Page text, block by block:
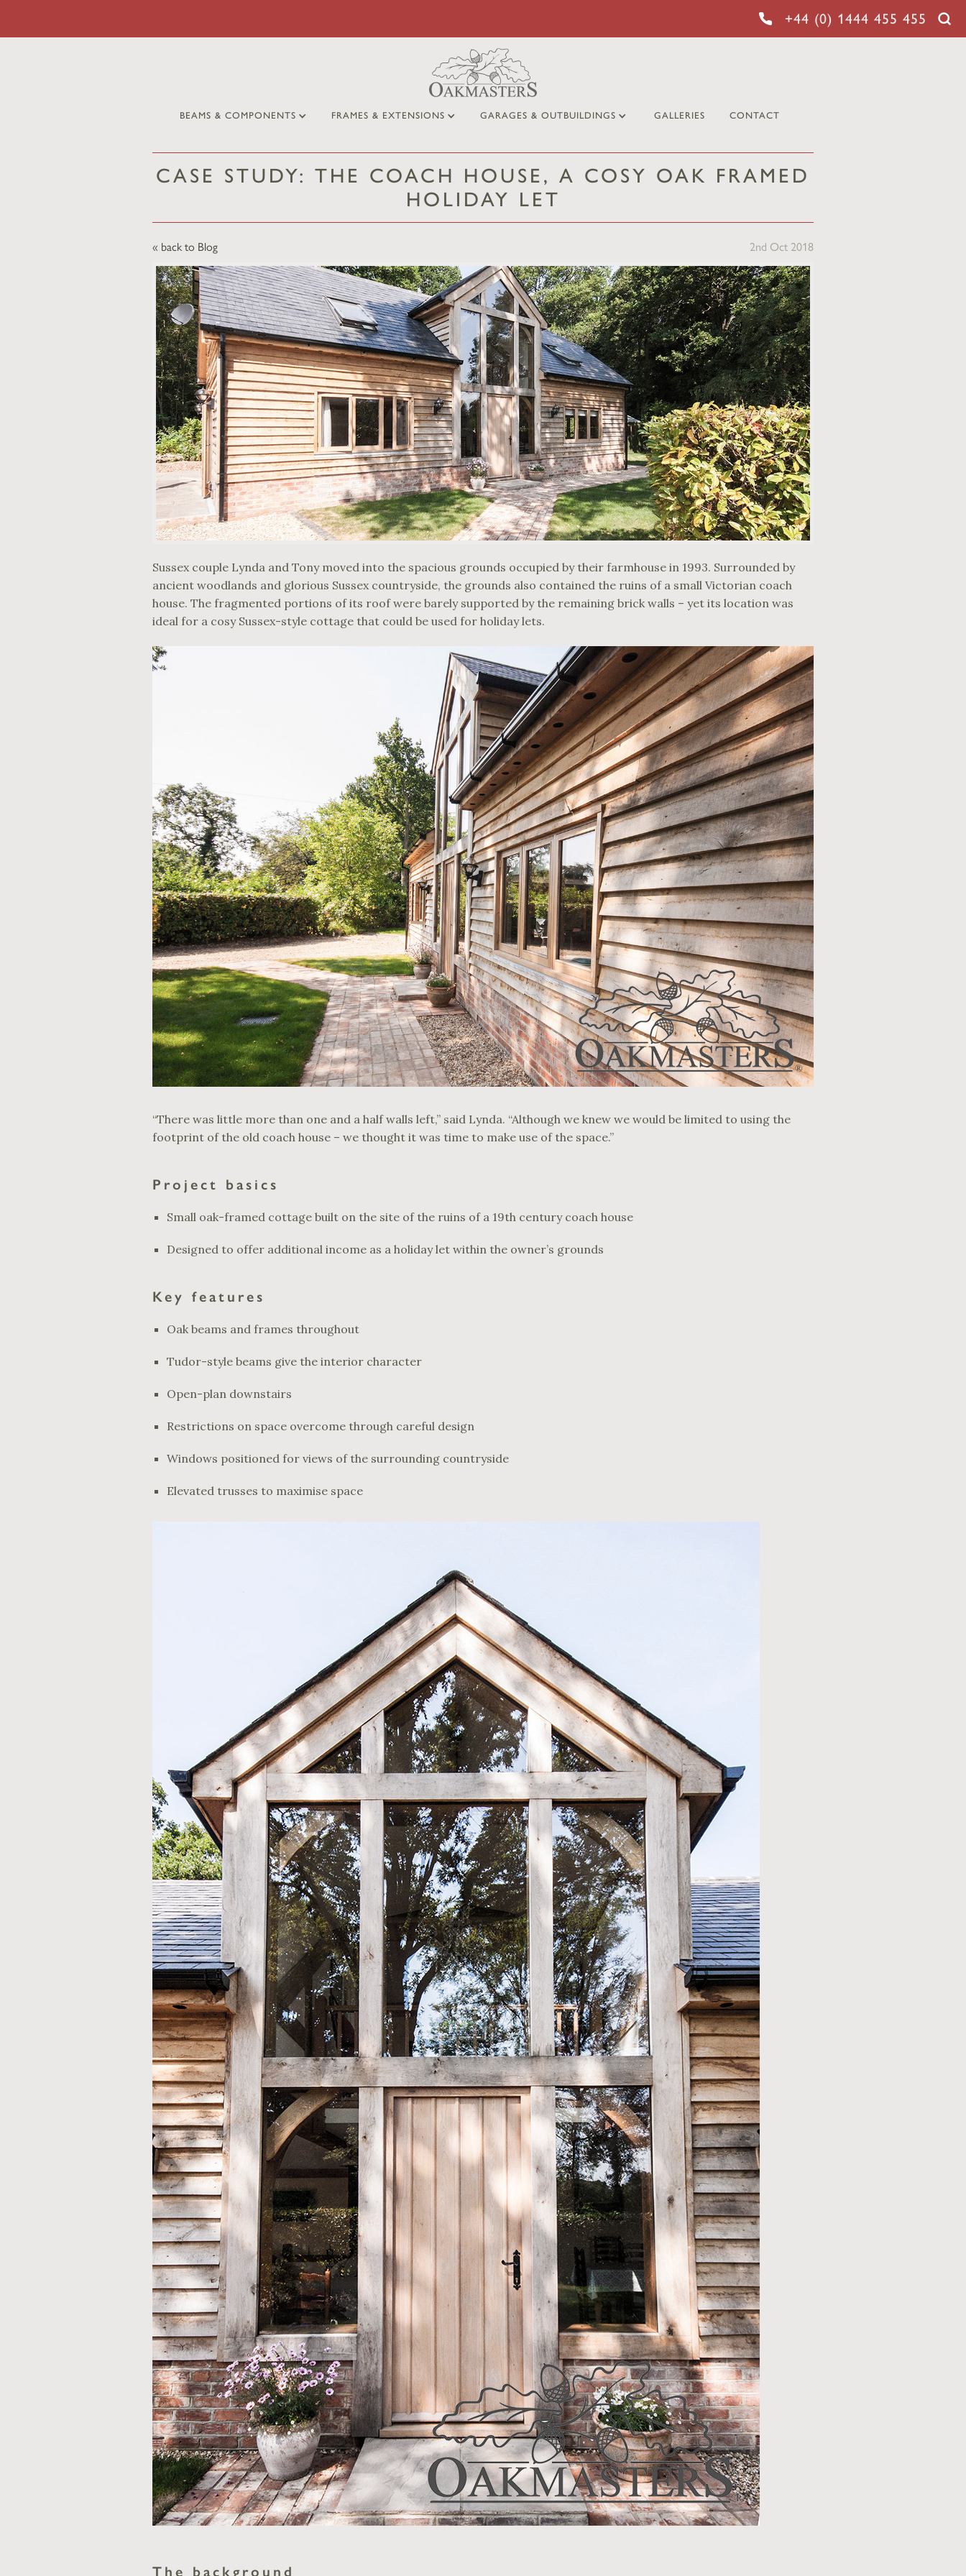
+44 (0) 1444 455 455
BEAMS & COMPONENTS FRAMES & EXTENSIONS GARAGES & OUTBUILDINGS GALLERIES CONTACT
CASE STUDY: THE COACH HOUSE, A COSY OAK FRAMED
HOLIDAY LET
« back to Blog 2nd Oct 2018
Sussex couple Lynda and Tony moved into the spacious grounds occupied by their farmhouse in 1993. Surrounded by
ancient woodlands and glorious Sussex countryside, the grounds also contained the ruins of a small Victorian coach
house. The fragmented portions of its roof were barely supported by the remaining brick walls – yet its location was
ideal for a cosy Sussex-style cottage that could be used for holiday lets.
“There was little more than one and a half walls left,” said Lynda. “Although we knew we would be limited to using the
footprint of the old coach house – we thought it was time to make use of the space.”
Project basics
Small oak-framed cottage built on the site of the ruins of a 19th century coach house
Designed to offer additional income as a holiday let within the owner’s grounds
Key features
Oak beams and frames throughout
Tudor-style beams give the interior character
Open-plan downstairs
Restrictions on space overcome through careful design
Windows positioned for views of the surrounding countryside
Elevated trusses to maximise space
The background